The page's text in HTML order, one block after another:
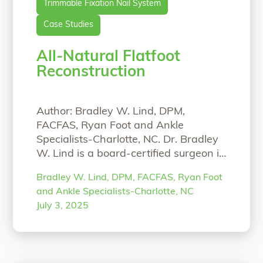
Trimmable Fixation Nail System
Case Studies
All-Natural Flatfoot
Reconstruction
Author: Bradley W. Lind, DPM,
FACFAS, Ryan Foot and Ankle
Specialists-Charlotte, NC. Dr. Bradley
W. Lind is a board-certified surgeon in
specializes in complex deformity
correction of the foot and ankle. An
all-natural approach is provided to his
Bradley W. Lind, DPM, FACFAS, Ryan Foot
and Ankle Specialists-Charlotte, NC
July 3, 2025